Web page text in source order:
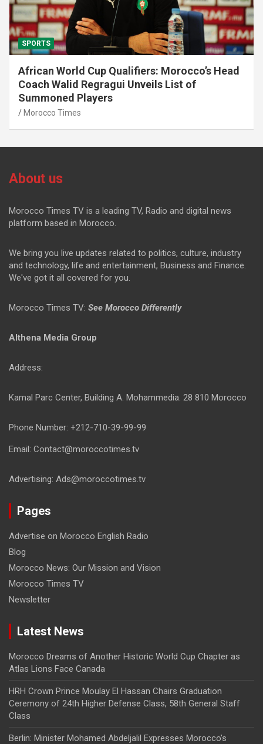
SPORTS
African World Cup Qualifiers: Morocco’s Head
Coach Walid Regragui Unveils List of
Summoned Players
Morocco Times
About us
Morocco Times TV is a leading TV, Radio and digital news
platform based in Morocco.
We bring you live updates related to politics, culture, industry
and technology, life and entertainment, Business and Finance.
We've got it all covered for you.
Morocco Times TV: See Morocco Differently
Althena Media Group
Address:
Kamal Parc Center, Building A. Mohammedia. 28 810 Morocco
Phone Number: +212-710-39-99-99
Email: Contact@moroccotimes.tv
Advertising: Ads@moroccotimes.tv
Pages
Advertise on Morocco English Radio
Blog
Morocco News: Our Mission and Vision
Morocco Times TV
Newsletter
Latest News
Morocco Dreams of Another Historic World Cup Chapter as
Atlas Lions Face Canada
HRH Crown Prince Moulay El Hassan Chairs Graduation
Ceremony of 24th Higher Defense Class, 58th General Staff
Class
Berlin: Minister Mohamed Abdeljalil Expresses Morocco’s